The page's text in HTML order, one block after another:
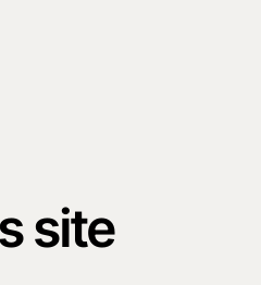
site